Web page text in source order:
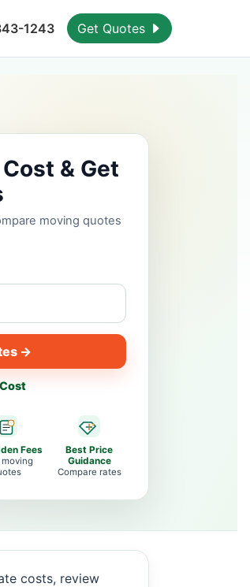
1243 Get Quotes
& Get
moving quotes
→
Fees
moving
Best Price
Guidance
Compare rates
costs, review